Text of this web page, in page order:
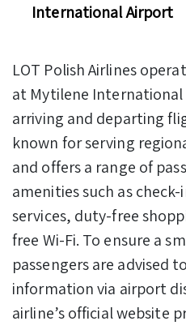
International Airport
LOT Polish Airlines
at Mytilene
arriving and departing
known for serving
and offers a range of
amenities such as
services, duty-free
free Wi-Fi. To ensure a
passengers are advised
information via airport
airline’s official website